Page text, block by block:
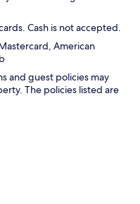
Cash is not accepted.
American
and guest policies may
The policies listed are